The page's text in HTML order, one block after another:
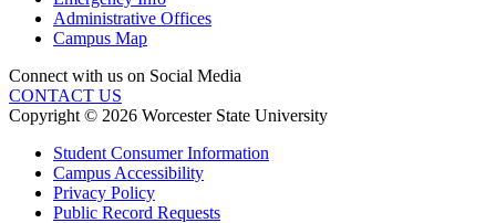
Administrative Offices
Campus Map
Connect with us on Social Media
CONTACT US
Copyright © 2026 Worcester State University
Student Consumer Information
Campus Accessibility
Privacy Policy
Public Record Requests